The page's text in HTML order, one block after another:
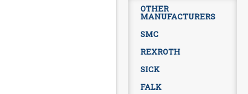
OTHER
MANUFACTURERS
SMC
REXROTH
SICK
FALK